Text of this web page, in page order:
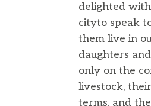
delighted with
cityto speak
them live in
daughters
only on the
livestock,
terms, and